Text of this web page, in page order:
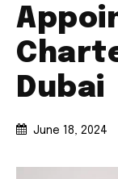
Dubai
June 18, 2024